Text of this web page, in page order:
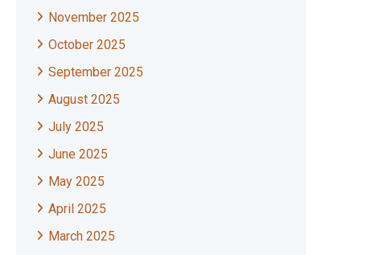
November 2025
October 2025
September 2025
August 2025
July 2025
June 2025
May 2025
April 2025
March 2025